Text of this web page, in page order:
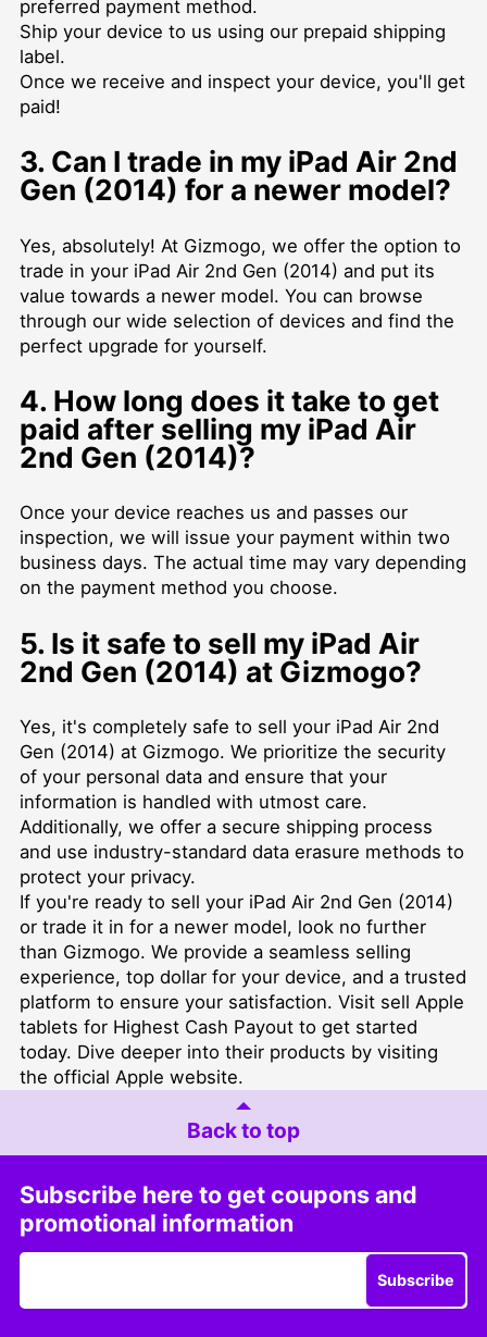
preferred payment method.
Ship your device to us using our prepaid shipping
label.
Once we receive and inspect your device, you'll get
paid!
3. Can I trade in my iPad Air 2nd
Gen (2014) for a newer model?
Yes, absolutely! At Gizmogo, we offer the option to
trade in your iPad Air 2nd Gen (2014) and put its
value towards a newer model. You can browse
through our wide selection of devices and find the
perfect upgrade for yourself.
4. How long does it take to get
paid after selling my iPad Air
2nd Gen (2014)?
Once your device reaches us and passes our
inspection, we will issue your payment within two
business days. The actual time may vary depending
on the payment method you choose.
5. Is it safe to sell my iPad Air
2nd Gen (2014) at Gizmogo?
Yes, it's completely safe to sell your iPad Air 2nd
Gen (2014) at Gizmogo. We prioritize the security
of your personal data and ensure that your
information is handled with utmost care.
Additionally, we offer a secure shipping process
and use industry-standard data erasure methods to
protect your privacy.
If you're ready to sell your iPad Air 2nd Gen (2014)
or trade it in for a newer model, look no further
than Gizmogo. We provide a seamless selling
experience, top dollar for your device, and a trusted
platform to ensure your satisfaction. Visit sell Apple
tablets for Highest Cash Payoutto get started
today. Dive deeper into their products by visiting
the official Apple website.
Back to top
Subscribe here to get coupons and
promotional information
Subscribe